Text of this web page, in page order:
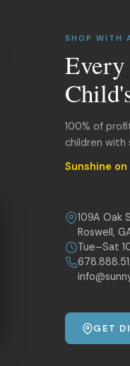
SHOP WITH
Every
100% of
children with
Sunshine on
109A Oak
Roswell,
Tue–Sat
GET